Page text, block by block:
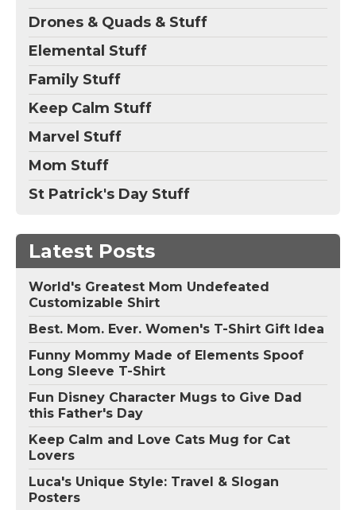
Drones & Quads & Stuff
Elemental Stuff
Family Stuff
Keep Calm Stuff
Marvel Stuff
Mom Stuff
St Patrick's Day Stuff
Latest Posts
World's Greatest Mom Undefeated
Customizable Shirt
Best. Mom. Ever. Women's T-Shirt Gift Idea
Funny Mommy Made of Elements Spoof
Long Sleeve T-Shirt
Fun Disney Character Mugs to Give Dad
this Father's Day
Keep Calm and Love Cats Mug for Cat
Lovers
Luca's Unique Style: Travel & Slogan
Posters